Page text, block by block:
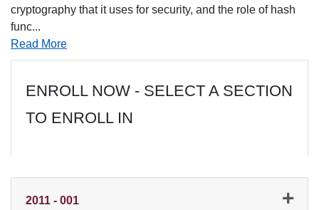
cryptography that it uses for security, and the role of hash
func...
Read More
ENROLL NOW - SELECT A SECTION
TO ENROLL IN
2011 - 001